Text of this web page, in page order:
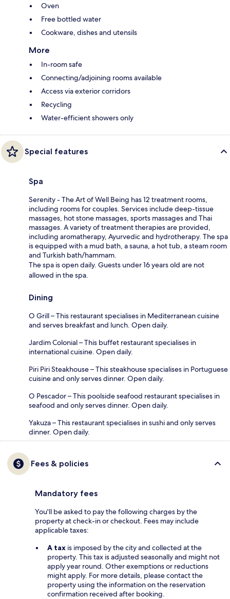
Oven
Free bottled water
Cookware, dishes and utensils
More
In-room safe
Connecting/adjoining rooms available
Access via exterior corridors
Recycling
Water-efficient showers only
Special features
Spa
Serenity - The Art of Well Being has 12 treatment rooms,
including rooms for couples. Services include deep-tissue
massages, hot stone massages, sports massages and Thai
massages. A variety of treatment therapies are provided,
including aromatherapy, Ayurvedic and hydrotherapy. The spa
is equipped with a mud bath, a sauna, a hot tub, a steam room
and Turkish bath/hammam.
The spa is open daily. Guests under 16 years old are not
allowed in the spa.
Dining
O Grill – This restaurant specialises in Mediterranean cuisine
and serves breakfast and lunch. Open daily.
Jardim Colonial – This buffet restaurant specialises in
international cuisine. Open daily.
Piri Piri Steakhouse – This steakhouse specialises in Portuguese
cuisine and only serves dinner. Open daily.
O Pescador – This poolside seafood restaurant specialises in
seafood and only serves dinner. Open daily.
Yakuza – This restaurant specialises in sushi and only serves
dinner. Open daily.
Fees & policies
Mandatory fees
You'll be asked to pay the following charges by the
property at check-in or checkout. Fees may include
applicable taxes:
A tax is imposed by the city and collected at the
property. This tax is adjusted seasonally and might not
apply year round. Other exemptions or reductions
might apply. For more details, please contact the
property using the information on the reservation
confirmation received after booking.